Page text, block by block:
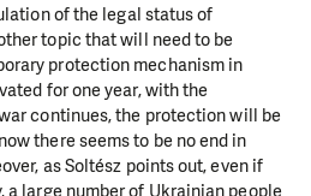
of the legal status of
topic that will need to be
protection mechanism in
for one year, with the
continues, the protection will be
there seems to be no end in
as Soltész points out, even if
a large number of Ukrainian people